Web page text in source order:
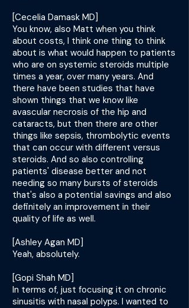
[Cecelia Damask MD]
You know, also Matt when you think
about costs, I think one thing to think
about is what would happen to patients
who are on systemic steroids multiple
times a year, over many years. And
there have been studies that have
shown things that we know like
avascular necrosis of the hip and
cataracts, but then there are other
things like sepsis, thrombolytic events
that can occur with different versus
steroids. And so also controlling
patients' disease better and not
needing so many bursts of steroids
that's also a potential savings and also
definitely an improvement in their
quality of life as well.
[Ashley Agan MD]
Yeah, absolutely.
[Gopi Shah MD]
In terms of, just focusing it on chronic
sinusitis with nasal polyps. I wanted to